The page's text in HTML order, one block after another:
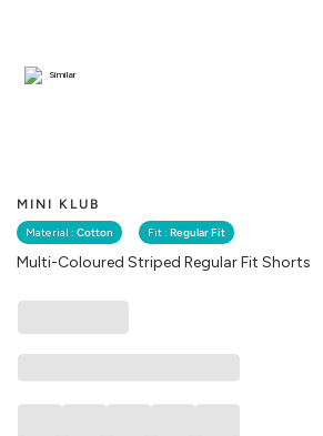
MINI KLUB
Material : Cotton Fit : Regular Fit
Multi-Coloured Striped Regular Fit Shorts
Similar